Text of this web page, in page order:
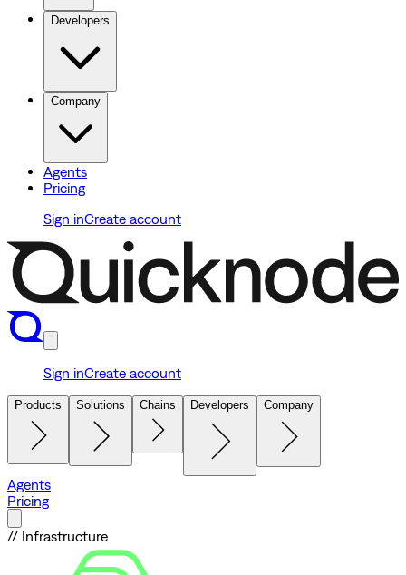
Developers
Company
Agents
Pricing
Sign inCreate account
Sign inCreate account
Products Solutions Chains Developers Company
Agents
Pricing
// Infrastructure